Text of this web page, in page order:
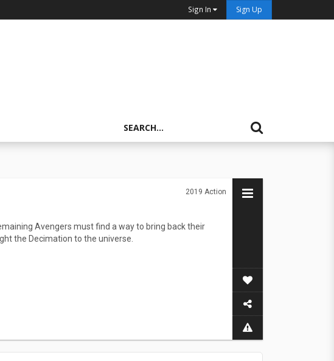
Sign In Sign Up
2019 Action
Avengers must find a way to bring back their
the Decimation to the universe.